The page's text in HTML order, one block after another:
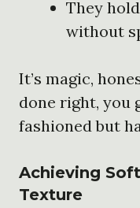
They
without
It’s magic,
done right, you
fashioned but
Achieving
Texture